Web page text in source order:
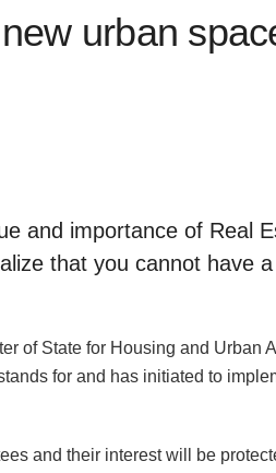
urban
and importance of Real
that you cannot have a
of State for Housing and Urban
for and has initiated to
and their interest will be